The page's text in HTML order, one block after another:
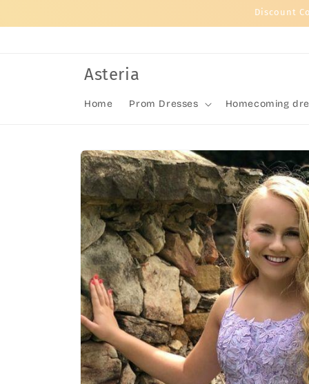
Discount
Asteria
Home Prom Dresses Homecoming
Skip to
product
information